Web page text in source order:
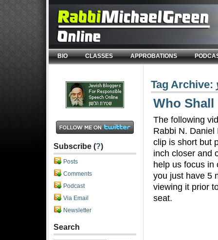
BIO CLASSES APPROBATIONS
Tag Archive:
Who Shall
The following
Rabbi N. Daniel
clip is short but
inch closer and
help us focus in
you just have 5
viewing it prior
seat.
Subscribe (?)
Posts
Comments
Podcast
Via Email
Newsletter
Search